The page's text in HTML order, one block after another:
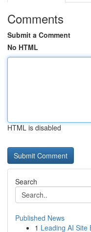
Comments
Submit a Comment
No HTML
HTML is disabled
Search
Published News
1 Leading AI Site